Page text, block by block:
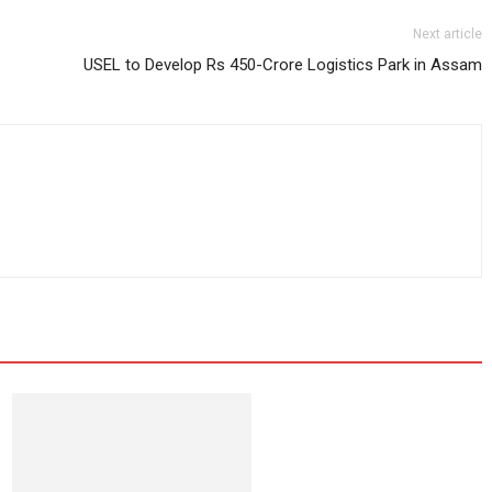
Next article
USEL to Develop Rs 450-Crore Logistics Park in Assam